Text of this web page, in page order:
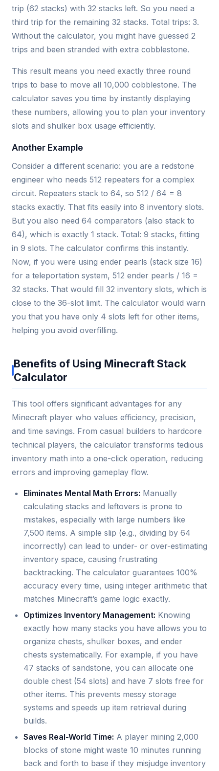
trip (62 stacks) with 32 stacks left. So you need a
third trip for the remaining 32 stacks. Total trips: 3.
Without the calculator, you might have guessed 2
trips and been stranded with extra cobblestone.
This result means you need exactly three round
trips to base to move all 10,000 cobblestone. The
calculator saves you time by instantly displaying
these numbers, allowing you to plan your inventory
slots and shulker box usage efficiently.
Another Example
Consider a different scenario: you are a redstone
engineer who needs 512 repeaters for a complex
circuit. Repeaters stack to 64, so 512 / 64 = 8
stacks exactly. That fits easily into 8 inventory slots.
But you also need 64 comparators (also stack to
64), which is exactly 1 stack. Total: 9 stacks, fitting
in 9 slots. The calculator confirms this instantly.
Now, if you were using ender pearls (stack size 16)
for a teleportation system, 512 ender pearls / 16 =
32 stacks. That would fill 32 inventory slots, which is
close to the 36-slot limit. The calculator would warn
you that you have only 4 slots left for other items,
helping you avoid overfilling.
Benefits of Using Minecraft Stack
Calculator
This tool offers significant advantages for any
Minecraft player who values efficiency, precision,
and time savings. From casual builders to hardcore
technical players, the calculator transforms tedious
inventory math into a one-click operation, reducing
errors and improving gameplay flow.
Eliminates Mental Math Errors: Manually
calculating stacks and leftovers is prone to
mistakes, especially with large numbers like
7,500 items. A simple slip (e.g., dividing by 64
incorrectly) can lead to under- or over-estimating
inventory space, causing frustrating
backtracking. The calculator guarantees 100%
accuracy every time, using integer arithmetic that
matches Minecraft’s game logic exactly.
Optimizes Inventory Management: Knowing
exactly how many stacks you have allows you to
organize chests, shulker boxes, and ender
chests systematically. For example, if you have
47 stacks of sandstone, you can allocate one
double chest (54 slots) and have 7 slots free for
other items. This prevents messy storage
systems and speeds up item retrieval during
builds.
Saves Real-World Time: A player mining 2,000
blocks of stone might waste 10 minutes running
back and forth to base if they misjudge inventory